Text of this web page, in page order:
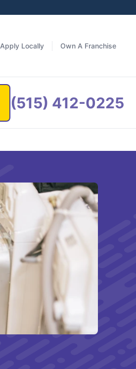
Apply Locally Own A Franchise
(515) 412-0225